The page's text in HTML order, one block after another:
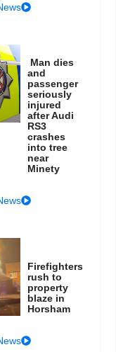
Man dies
and
passenger
seriously
injured
after Audi
RS3
crashes
into tree
near
Minety
Firefighters
rush to
property
blaze in
Horsham